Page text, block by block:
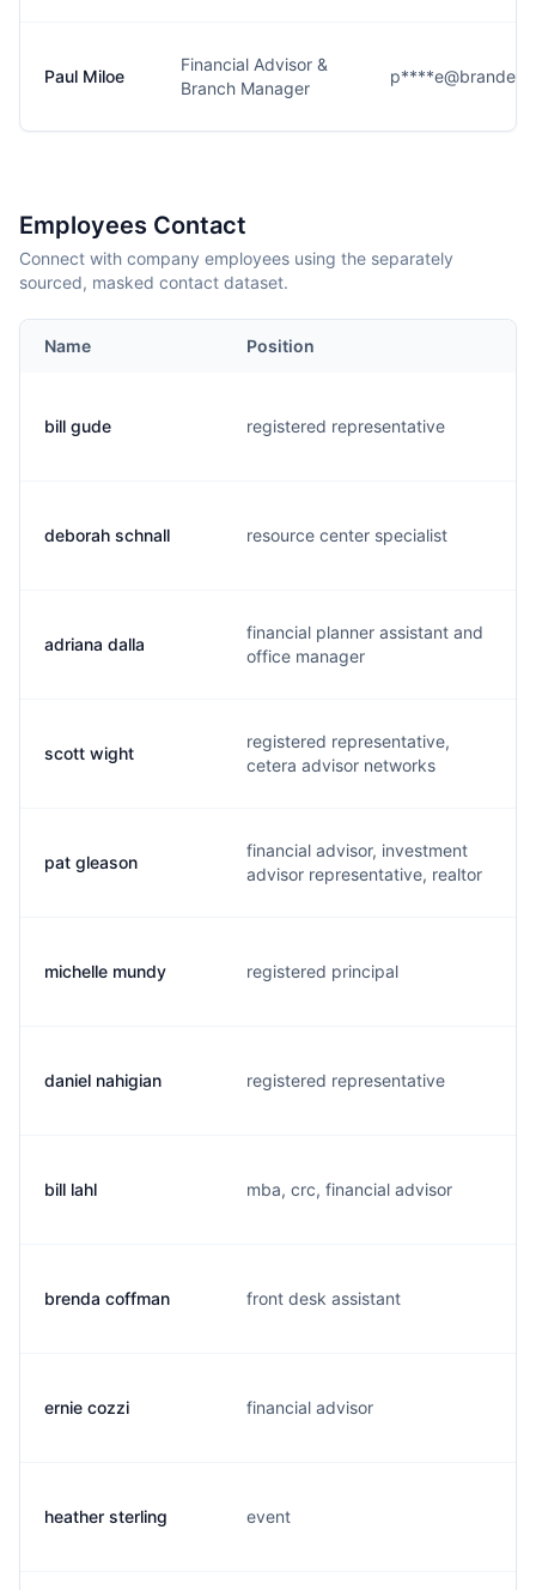
Paul Miloe
Financial Advisor &
Branch Manager
Employees Contact
Connect with company employees using the separately
sourced, masked contact dataset.
Name Position
bill gude registered representative
deborah schnall resource center specialist
adriana dalla
financial planner assistant and
office manager
scott wight
registered representative,
cetera advisor networks
pat gleason
financial advisor, investment
advisor representative, realtor
michelle mundy registered principal
daniel nahigian registered representative
bill lahl mba, crc, financial advisor
brenda coffman front desk assistant
ernie cozzi financial advisor
heather sterling event